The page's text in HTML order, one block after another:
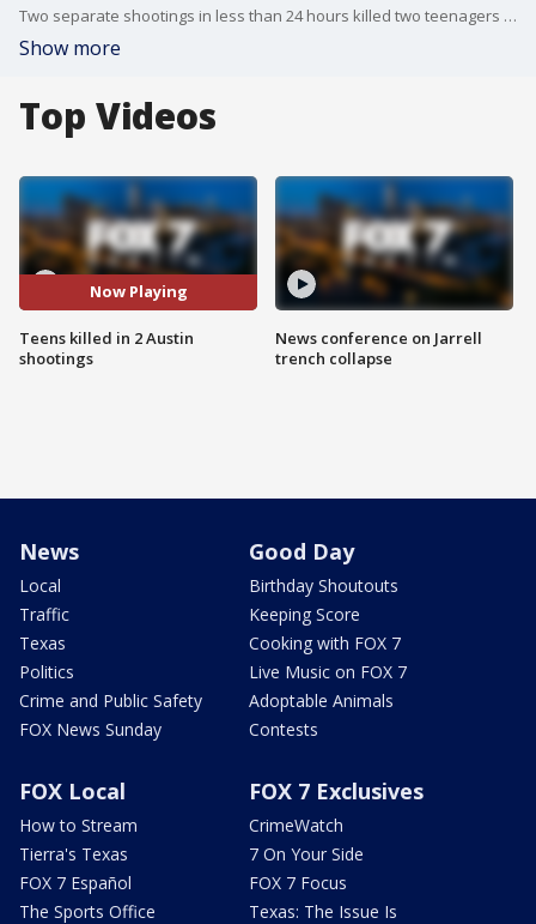
Two separate shootings in less than 24 hours killed two teenagers over the weekend in Austin.
Show more
Top Videos
Now Playing
Teens killed in 2 Austin
shootings
News conference on Jarrell
trench collapse
News
Local
Traffic
Texas
Politics
Crime and Public Safety
FOX News Sunday
Good Day
Birthday Shoutouts
Keeping Score
Cooking with FOX 7
Live Music on FOX 7
Adoptable Animals
Contests
FOX Local
How to Stream
Tierra's Texas
FOX 7 Español
The Sports Office
FOX 7 Exclusives
CrimeWatch
7 On Your Side
FOX 7 Focus
Texas: The Issue Is